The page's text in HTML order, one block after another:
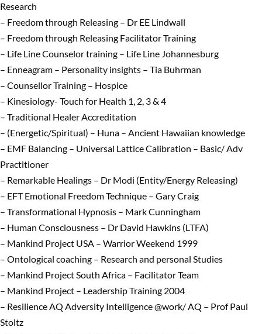
Research
– Freedom through Releasing – Dr EE Lindwall
– Freedom through Releasing Facilitator Training
– Life Line Counselor training – Life Line Johannesburg
– Enneagram – Personality insights – Tia Buhrman
– Counsellor Training – Hospice
– Kinesiology- Touch for Health 1, 2, 3 & 4
– Traditional Healer Accreditation
– (Energetic/Spiritual) – Huna – Ancient Hawaiian knowledge
– EMF Balancing – Universal Lattice Calibration – Basic/ Adv
Practitioner
– Remarkable Healings – Dr Modi (Entity/Energy Releasing)
– EFT Emotional Freedom Technique – Gary Craig
– Transformational Hypnosis – Mark Cunningham
– Human Consciousness – Dr David Hawkins (LTFA)
– Mankind Project USA – Warrior Weekend 1999
– Ontological coaching – Research and personal Studies
– Mankind Project South Africa – Facilitator Team
– Mankind Project – Leadership Training 2004
– Resilience AQ Adversity Intelligence @work/ AQ – Prof Paul
Stoltz